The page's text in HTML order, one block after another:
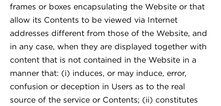
frames or boxes encapsulating the Website or that
allow its Contents to be viewed via Internet
addresses different from those of the Website, and
in any case, when they are displayed together with
content that is not contained in the Website in a
manner that: (i) induces, or may induce, error,
confusion or deception in Users as to the real
source of the service or Contents; (ii) constitutes